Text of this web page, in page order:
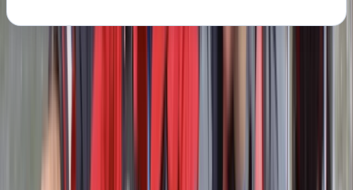
About the centre
About Mark's Centre